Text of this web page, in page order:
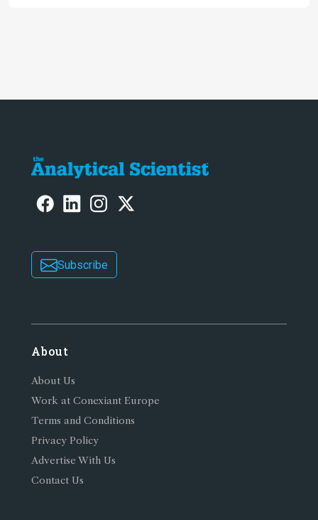
Subscribe
About
About Us
Work at Conexiant Europe
Terms and Conditions
Privacy Policy
Advertise With Us
Contact Us